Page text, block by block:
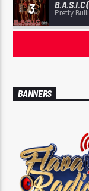
3 B.A.S.I.C
Pretty Bulli
BANNERS